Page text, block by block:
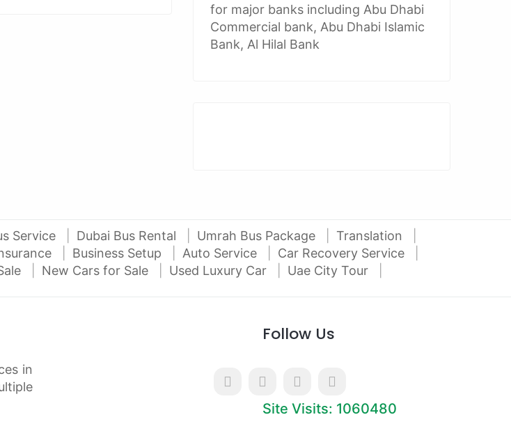
for major banks including Abu Dhabi
Commercial bank, Abu Dhabi Islamic
Bank, Al Hilal Bank
Service Dubai Bus Rental Umrah Bus Package
Translation
Business Setup Auto Service
Car Recovery Service
New Cars for Sale Used Luxury Car
Uae City Tour
in
Follow Us
Site Visits: 1060480